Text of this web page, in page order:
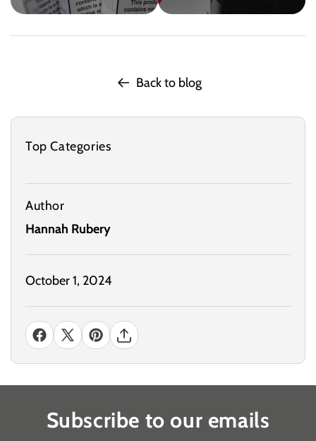
Back to blog
Top Categories
Author
Hannah Rubery
October 1, 2024
Subscribe to our emails